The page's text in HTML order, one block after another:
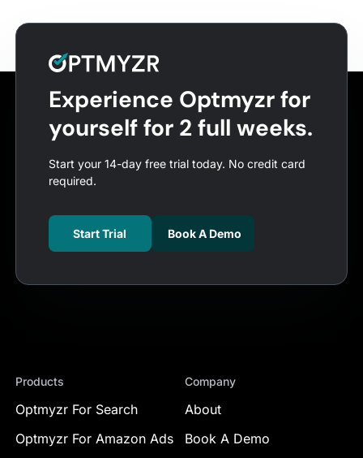
Experience Optmyzr for
yourself for 2 full weeks.
Start your 14-day free trial today. No credit card
required.
Start Trial Book A Demo
Products
Optmyzr For Search
Optmyzr For Amazon Ads
Company
About
Book A Demo